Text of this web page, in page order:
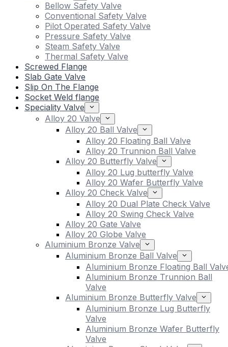
Bellow Safety Valve
Conventional Safety Valve
Pilot Operated Safety Valve
Pressure Safety Valve
Steam Safety Valve
Thermal Safety Valve
Screwed Flange
Slab Gate Valve
Slip On The Flange
Socket Weld flange
Speciality Valve
Alloy 20 Valve
Alloy 20 Ball Valve
Alloy 20 Floating Ball Valve
Alloy 20 Trunnion Ball Valve
Alloy 20 Butterfly Valve
Alloy 20 Lug butterfly Valve
Alloy 20 Wafer Butterfly Valve
Alloy 20 Check Valve
Alloy 20 Dual Plate Check Valve
Alloy 20 Swing Check Valve
Alloy 20 Gate Valve
Alloy 20 Globe Valve
Aluminium Bronze Valve
Aluminium Bronze Ball Valve
Aluminium Bronze Floating Ball
Aluminium Bronze Trunnion Ball
Valve
Aluminium Bronze Butterfly Valve
Aluminium Bronze Lug Butterfly
Valve
Aluminium Bronze Wafer Butterfly
Valve